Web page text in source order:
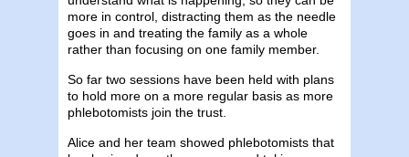
more in control, distracting them as the needle
goes in and treating the family as a whole
rather than focusing on one family member.
So far two sessions have been held with plans
to hold more on a more regular basis as more
phlebotomists join the trust.
Alice and her team showed phlebotomists that